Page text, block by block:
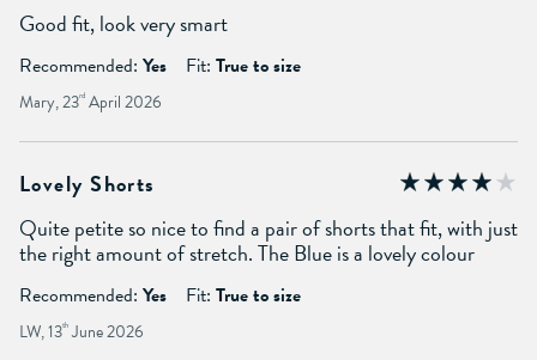
Good fit, look very smart
Recommended: Yes Fit: True to size
Mary, 23rd April 2026
Lovely Shorts
Quite petite so nice to find a pair of shorts that fit, with just
the right amount of stretch. The Blue is a lovely colour
Recommended: Yes Fit: True to size
LW, 13th June 2026